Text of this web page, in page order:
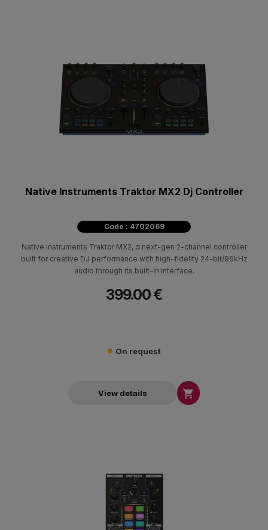
Native Instruments Traktor MX2 Dj Controller
Code : 4702069
Native Instruments Traktor MX2, α next-gen 2-channel controller
built for creative DJ performance with high-fidelity 24-bit/96kHz
audio through its built-in interface.
399.00 €
On request
View details 